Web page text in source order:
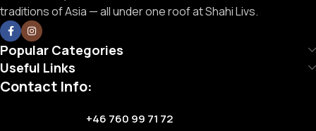
traditions of Asia — all under one roof at Shahi Livs.
Popular Categories
Useful Links
Contact Info:
+46 760 99 71 72